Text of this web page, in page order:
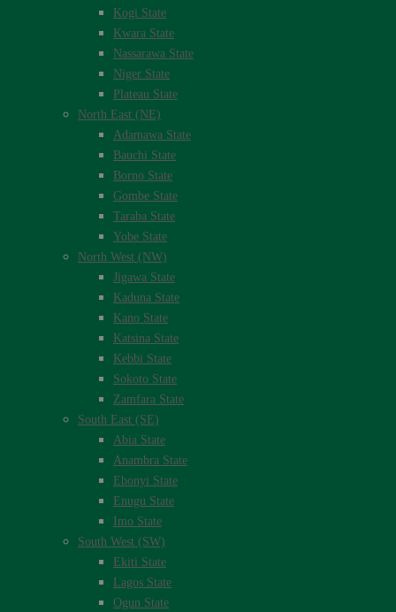
Kogi State
Kwara State
Nassarawa State
Niger State
Plateau State
North East (NE)
Adamawa State
Bauchi State
Borno State
Gombe State
Taraba State
Yobe State
North West (NW)
Jigawa State
Kaduna State
Kano State
Katsina State
Kebbi State
Sokoto State
Zamfara State
South East (SE)
Abia State
Anambra State
Ebonyi State
Enugu State
Imo State
South West (SW)
Ekiti State
Lagos State
Ogun State